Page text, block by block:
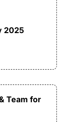
2025
Team for